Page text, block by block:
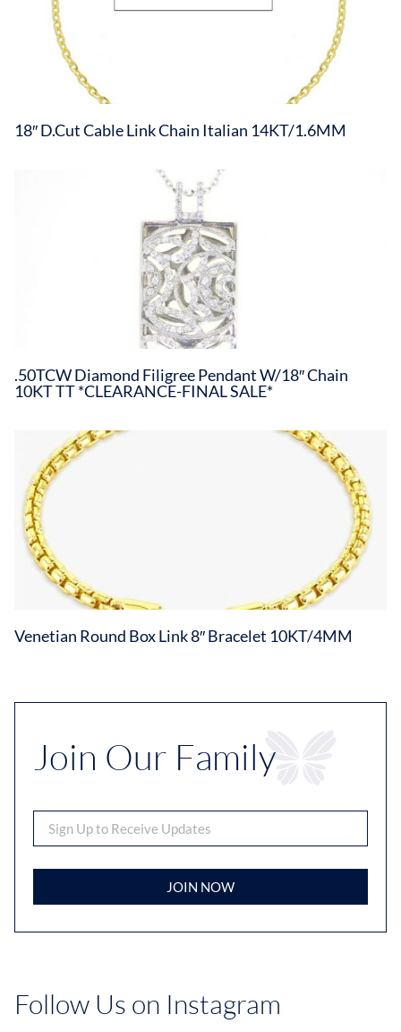
18″ D.Cut Cable Link Chain Italian 14KT/1.6MM
.50TCW Diamond Filigree Pendant W/18″ Chain
10KT TT *CLEARANCE-FINAL SALE*
Venetian Round Box Link 8″ Bracelet 10KT/4MM
Join Our Family
JOIN NOW
Follow Us on Instagram